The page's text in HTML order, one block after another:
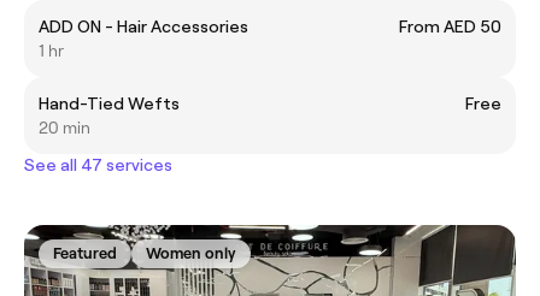
ADD ON - Hair Accessories
From AED 50
1 hr
Hand-Tied Wefts
Free
20 min
See all 47 services
Featured Women only